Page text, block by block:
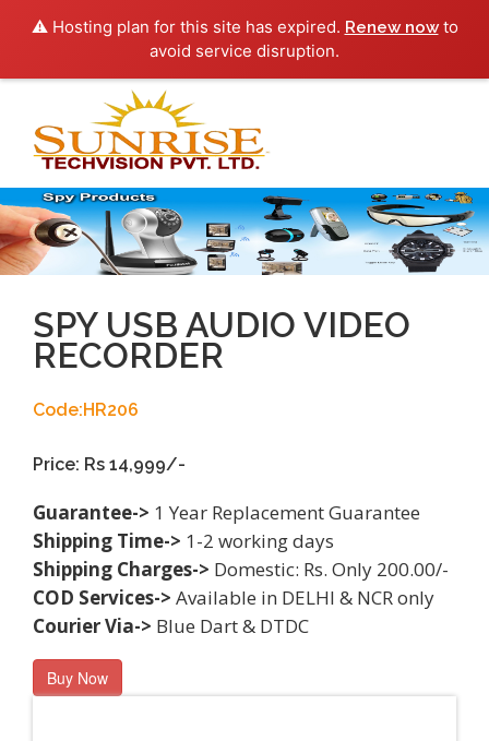
⚠️ Hosting plan for this site has expired. Renew nowto
avoid service disruption.
SPY USB AUDIO VIDEO
RECORDER
Code:HR206
Price: Rs 14,999/-
Guarantee-> 1 Year Replacement Guarantee
Shipping Time-> 1-2 working days
Shipping Charges-> Domestic: Rs. Only 200.00/-
COD Services-> Available in DELHI & NCR only
Courier Via-> Blue Dart & DTDC
Buy Now